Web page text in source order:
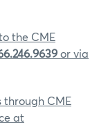
the CME
or via
CME
at